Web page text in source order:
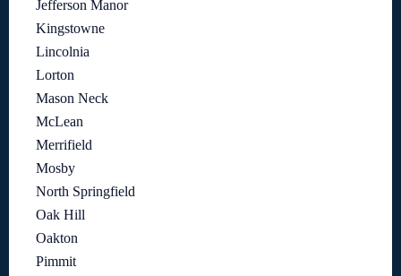
Jefferson Manor
Kingstowne
Lincolnia
Lorton
Mason Neck
McLean
Merrifield
Mosby
North Springfield
Oak Hill
Oakton
Pimmit